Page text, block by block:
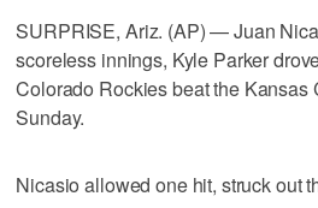
SURPRISE, Ariz. (AP) — Juan
scoreless innings, Kyle Parker
Colorado Rockies beat the Kansas
Sunday.
Nicasio allowed one hit, struck out